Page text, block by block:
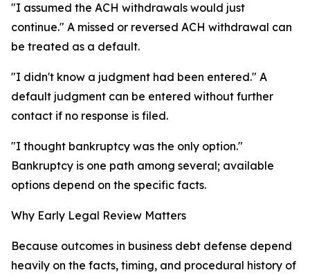
"I assumed the ACH withdrawals would just
continue." A missed or reversed ACH withdrawal can
be treated as a default.
"I didn't know a judgment had been entered." A
default judgment can be entered without further
contact if no response is filed.
"I thought bankruptcy was the only option."
Bankruptcy is one path among several; available
options depend on the specific facts.
Why Early Legal Review Matters
Because outcomes in business debt defense depend
heavily on the facts, timing, and procedural history of